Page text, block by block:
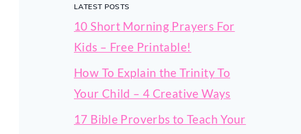
LATEST POSTS
10 Short Morning Prayers For
Kids – Free Printable!
How To Explain the Trinity To
Your Child – 4 Creative Ways
17 Bible Proverbs to Teach Your